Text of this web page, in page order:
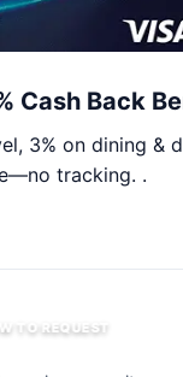
Cash Back
3% on dining &
tracking. .
TO REQUEST